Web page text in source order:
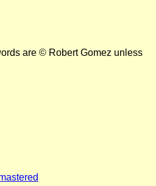
are © Robert Gomez unless